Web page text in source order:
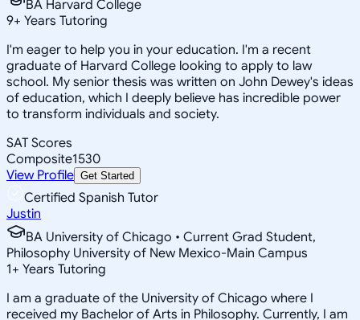
BA Harvard College
9+ Years Tutoring
I'm eager to help you in your education. I'm a recent
graduate of Harvard College looking to apply to law
school. My senior thesis was written on John Dewey's ideas
of education, which I deeply believe has incredible power
to transform individuals and society.
SAT Scores
Composite1530
View Profile Get Started
Certified Spanish Tutor
Justin
BA University of Chicago • Current Grad Student,
Philosophy University of New Mexico-Main Campus
1+ Years Tutoring
I am a graduate of the University of Chicago where I
received my Bachelor of Arts in Philosophy. Currently, I am